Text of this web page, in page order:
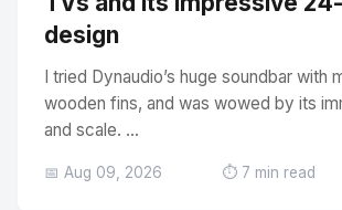
design
I tried Dynaudio’s huge soundbar with
wooden fins, and was wowed by its
and scale. ...
📅 Aug 09, 2026 ⏱️ 7 min read